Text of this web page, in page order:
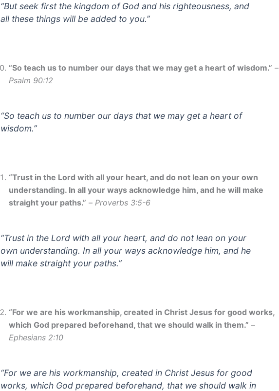
“But seek first the kingdom of God and his righteousness, and
all these things will be added to you.”
“So teach us to number our days that we may get a heart of wisdom.” –
Psalm 90:12
“So teach us to number our days that we may get a heart of
wisdom.”
“Trust in the Lord with all your heart, and do not lean on your own
understanding. In all your ways acknowledge him, and he will make
straight your paths.” – Proverbs 3:5-6
“Trust in the Lord with all your heart, and do not lean on your
own understanding. In all your ways acknowledge him, and he
will make straight your paths.”
“For we are his workmanship, created in Christ Jesus for good works,
which God prepared beforehand, that we should walk in them.” –
Ephesians 2:10
“For we are his workmanship, created in Christ Jesus for good
works, which God prepared beforehand, that we should walk in